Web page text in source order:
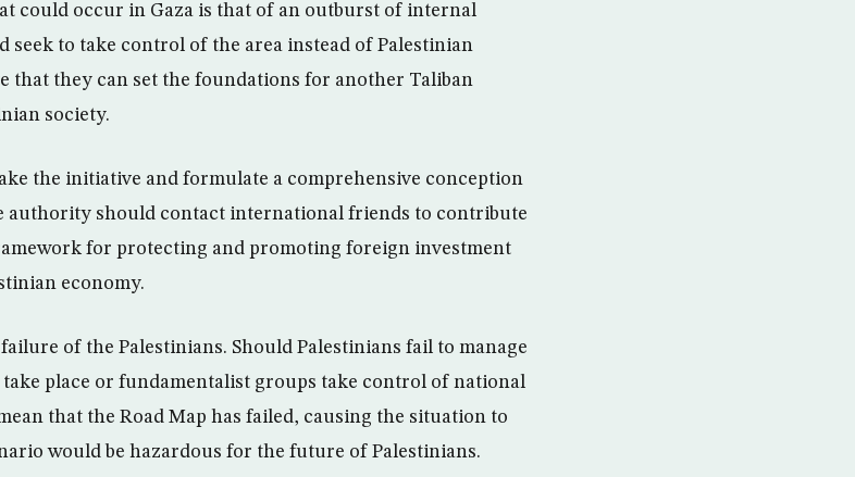
could occur in Gaza is that of an outburst of internal
seek to take control of the area instead of Palestinian
that they can set the foundations for another Taliban
society.
the initiative and formulate a comprehensive conception
authority should contact international friends to contribute
for protecting and promoting foreign investment
economy.
of the Palestinians. Should Palestinians fail to manage
place or fundamentalist groups take control of national
that the Road Map has failed, causing the situation to
would be hazardous for the future of Palestinians.